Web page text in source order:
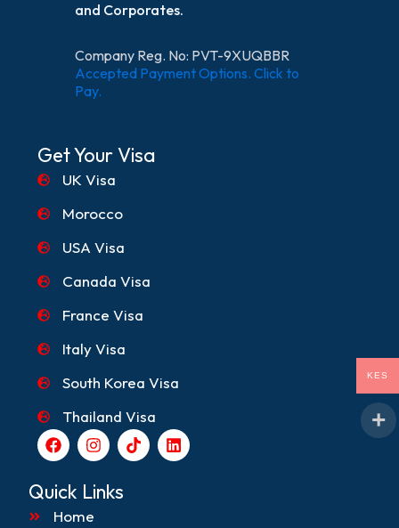
and Corporates.
Company Reg. No: PVT-9XUQBBR
Accepted Payment Options. Click to
Pay.
Get Your Visa
UK Visa
Morocco
USA Visa
Canada Visa
France Visa
Italy Visa
South Korea Visa
Thailand Visa
F
a
c
e
b
o
I
n
s
t
a
g
T
i
k
L
i
n
Quick Links
Home
KES